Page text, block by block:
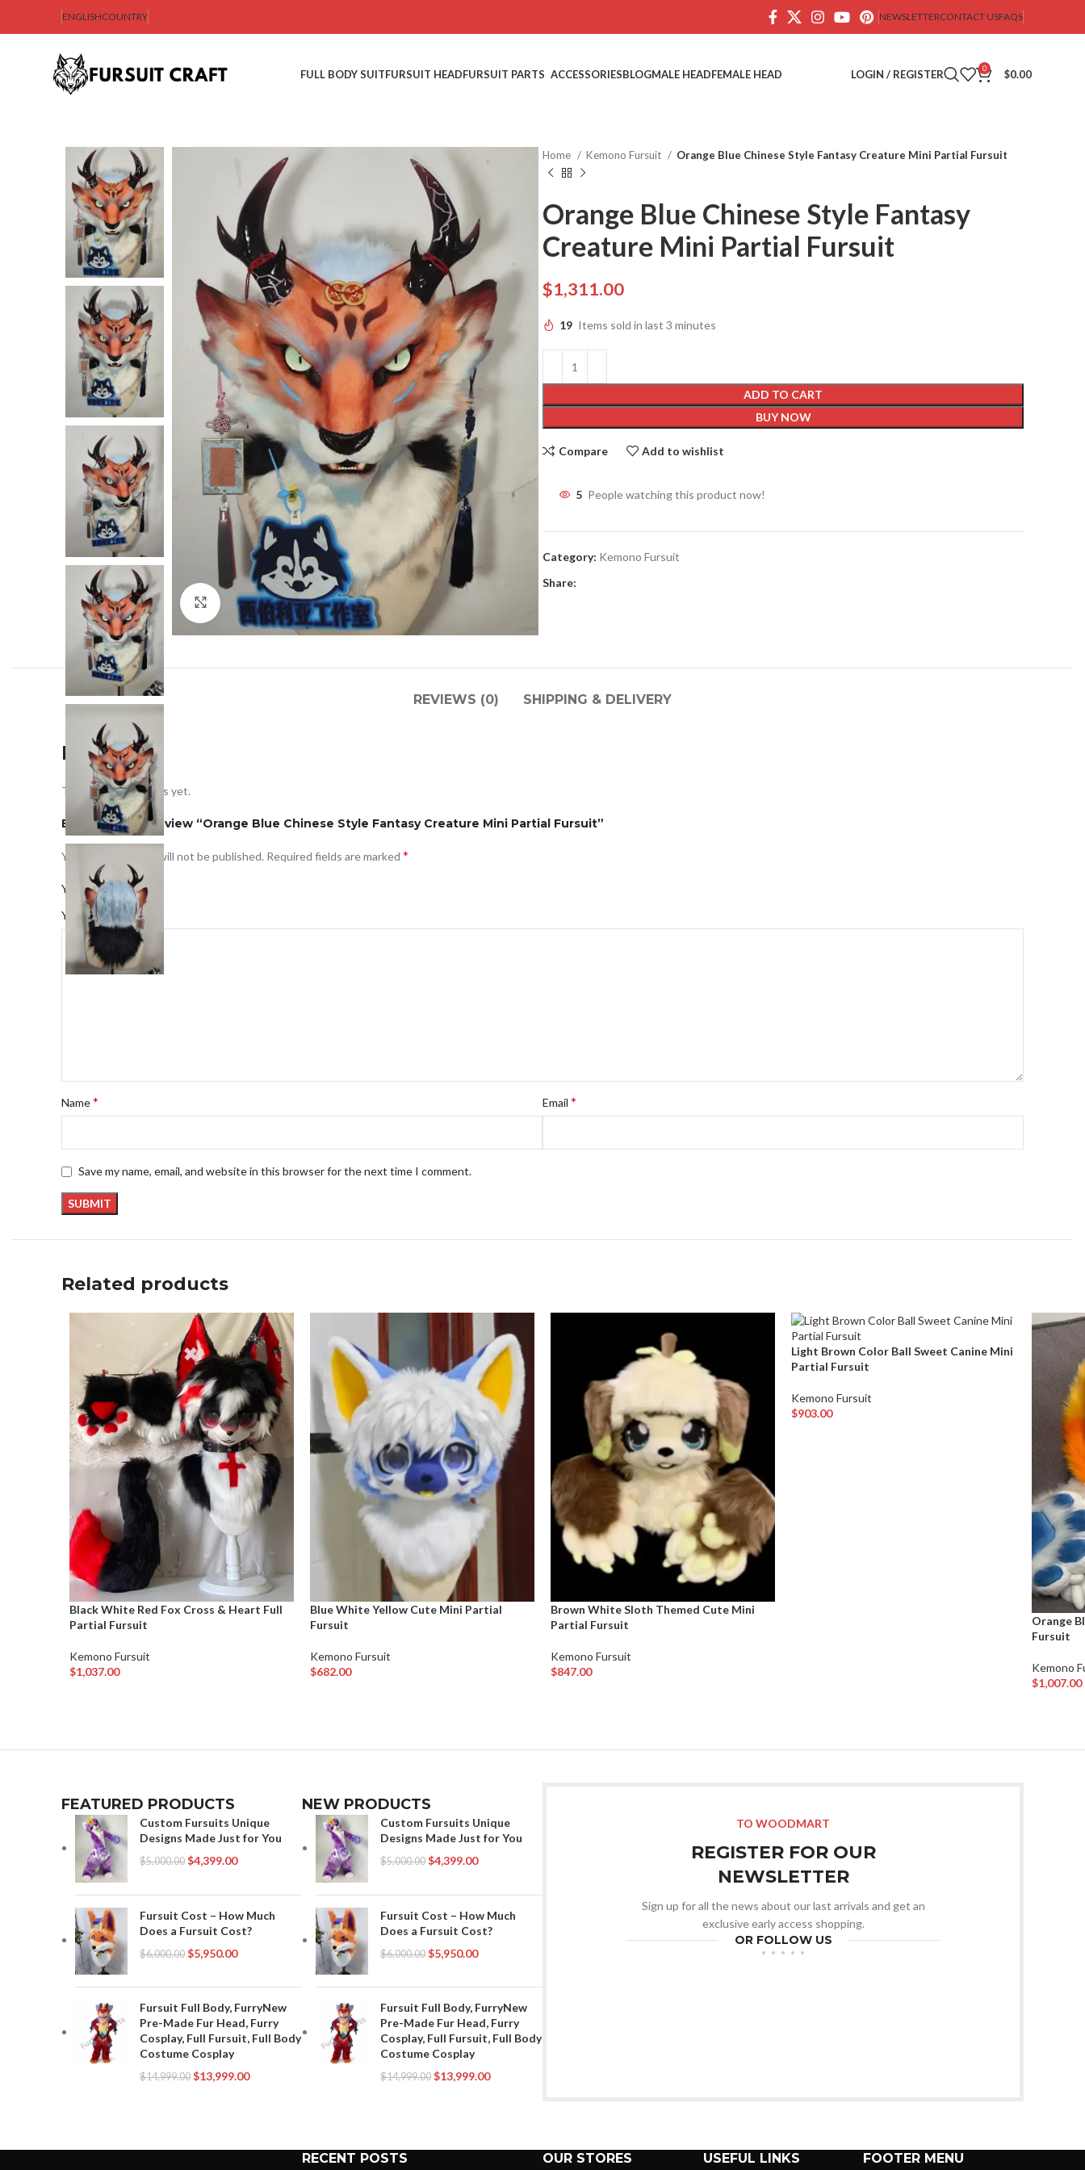
ENGLISHCOUNTRY NEWSLETTERCONTACT USFAQS
FULL BODY SUITFURSUIT HEADFURSUIT PARTS ACCESSORIESBLOGMALE HEADFEMALE HEAD LOGIN / REGISTER 0 $0.00
Click to enlarge
Home Kemono Fursuit Orange Blue Chinese Style Fantasy Creature Mini Partial Fursuit
Orange Blue Chinese Style Fantasy
Creature Mini Partial Fursuit
$1,311.00
19 Items sold in last 3 minutes
ADD TO CART
BUY NOW
Compare Add to wishlist
5 People watching this product now!
Category: Kemono Fursuit
Share:
REVIEWS (0) SHIPPING & DELIVERY
Reviews
There are no reviews yet.
Be the first to review “Orange Blue Chinese Style Fantasy Creature Mini Partial Fursuit”
Your email address will not be published. Required fields are marked *
Your rating *
Your review *
Name* Email *
Save my name, email, and website in this browser for the next time I comment.
Related products
Black White Red Fox Cross & Heart Full
Partial Fursuit
Kemono Fursuit
$1,037.00
Blue White Yellow Cute Mini Partial
Fursuit
Kemono Fursuit
$682.00
Brown White Sloth Themed Cute Mini
Partial Fursuit
Kemono Fursuit
$847.00
Light Brown Color Ball Sweet Canine Mini
Partial Fursuit
Kemono Fursuit
$903.00
Orange
Fursuit
Kemono
$1,007.00
FEATURED PRODUCTS
Custom Fursuits Unique
Designs Made Just for You
$5,000.00 $4,399.00
Fursuit Cost – How Much
Does a Fursuit Cost?
$6,000.00 $5,950.00
Fursuit Full Body, FurryNew
Pre-Made Fur Head, Furry
Cosplay, Full Fursuit, Full Body
Costume Cosplay
$14,999.00 $13,999.00
NEW PRODUCTS
Custom Fursuits Unique
Designs Made Just for You
$5,000.00 $4,399.00
Fursuit Cost – How Much
Does a Fursuit Cost?
$6,000.00 $5,950.00
Fursuit Full Body, FurryNew
Pre-Made Fur Head, Furry
Cosplay, Full Fursuit, Full Body
Costume Cosplay
$14,999.00 $13,999.00
TO WOODMART
REGISTER FOR OUR
NEWSLETTER
Sign up for all the news about our last arrivals and get an
exclusive early access shopping.
OR FOLLOW US
RECENT POSTS OUR STORES USEFUL LINKS FOOTER MENU